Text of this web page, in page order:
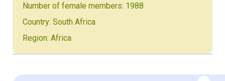
Number of female members: 1988
Country: South Africa
Region: Africa